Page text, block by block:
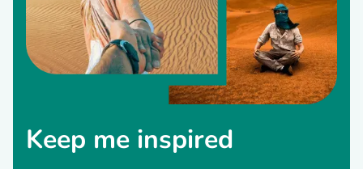
Keep me inspired